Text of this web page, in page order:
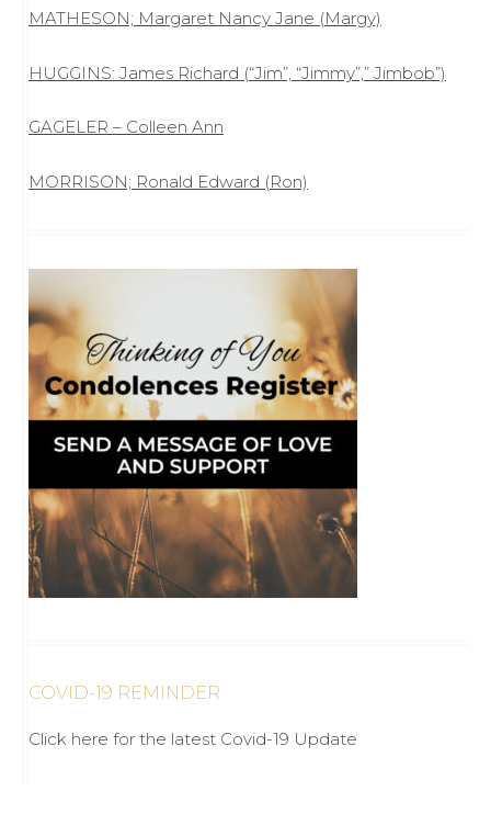
MATHESON; Margaret Nancy Jane (Margy)
HUGGINS: James Richard (“Jim”, “Jimmy”,” Jimbob”)
GAGELER – Colleen Ann
MORRISON; Ronald Edward (Ron)
COVID-19 REMINDER
Click here for the latest Covid-19 Update